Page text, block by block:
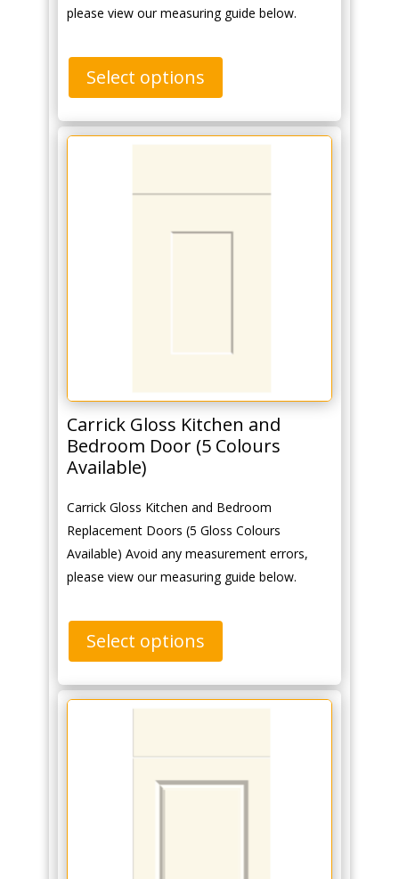
please view our measuring guide below.
Select options
Carrick Gloss Kitchen and
Bedroom Door (5 Colours
Available)
Carrick Gloss Kitchen and Bedroom
Replacement Doors (5 Gloss Colours
Available) Avoid any measurement errors,
please view our measuring guide below.
Select options